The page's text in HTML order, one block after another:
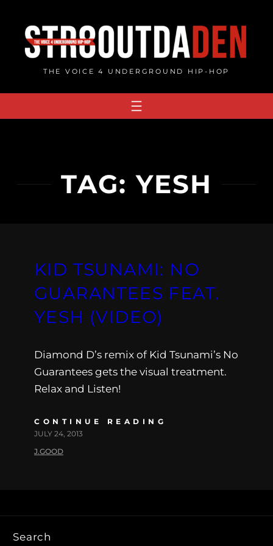
content
THE VOICE 4 UNDERGROUND HIP-HOP
TAG:YESH
KID TSUNAMI: NO
GUARANTEES FEAT.
YESH (VIDEO)
Diamond D’s remix of Kid Tsunami’s No
Guarantees gets the visual treatment.
Relax and Listen!
CONTINUE READING
JULY 24, 2013
J.GOOD
Search